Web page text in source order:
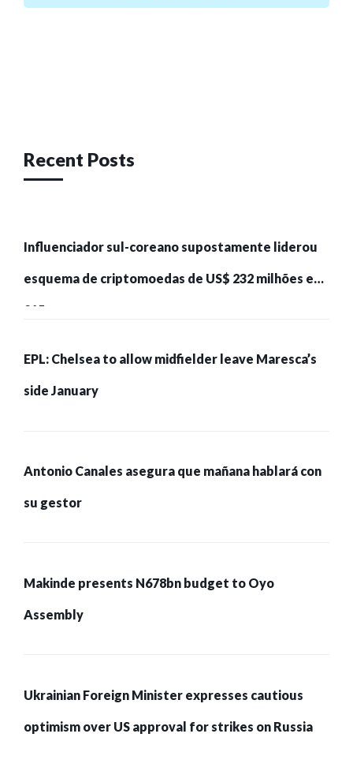
Recent Posts
Influenciador sul-coreano supostamente liderou
esquema de criptomoedas de US$ 232 milhões e
215 pessoas presas
EPL: Chelsea to allow midfielder leave Maresca’s
side January
Antonio Canales asegura que mañana hablará con
su gestor
Makinde presents N678bn budget to Oyo
Assembly
Ukrainian Foreign Minister expresses cautious
optimism over US approval for strikes on Russia